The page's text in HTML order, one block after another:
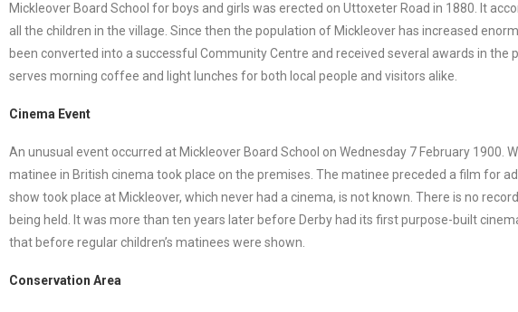
Mickleover Board School for boys and girls was erected on Uttoxeter Road in 1880. It
all the children in the village. Since then the population of Mickleover has increased
been converted into a successful Community Centre and received several awards in
serves morning coffee and light lunches for both local people and visitors alike.
Cinema Event
An unusual event occurred at Mickleover Board School on Wednesday 7 February 1900.
matinee in British cinema took place on the premises. The matinee preceded a film for
show took place at Mickleover, which never had a cinema, is not known. There is no
being held. It was more than ten years later before Derby had its first purpose-built
that before regular children’s matinees were shown.
Conservation Area